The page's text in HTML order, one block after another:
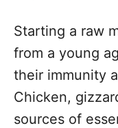
Starting a raw
from a young
their immunity
Chicken,
sources of